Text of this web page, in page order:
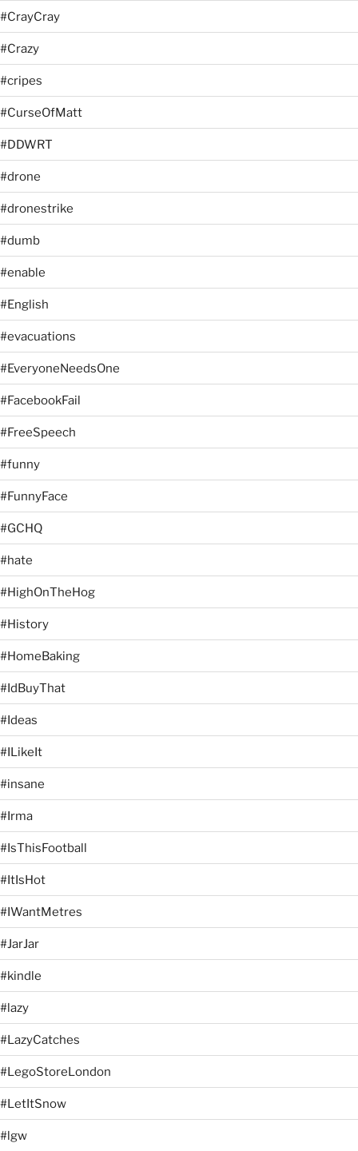
#CrayCray
#Crazy
#cripes
#CurseOfMatt
#DDWRT
#drone
#dronestrike
#dumb
#enable
#English
#evacuations
#EveryoneNeedsOne
#FacebookFail
#FreeSpeech
#funny
#FunnyFace
#GCHQ
#hate
#HighOnTheHog
#History
#HomeBaking
#IdBuyThat
#Ideas
#ILikeIt
#insane
#Irma
#IsThisFootball
#ItIsHot
#IWantMetres
#JarJar
#kindle
#lazy
#LazyCatches
#LegoStoreLondon
#LetItSnow
#lgw